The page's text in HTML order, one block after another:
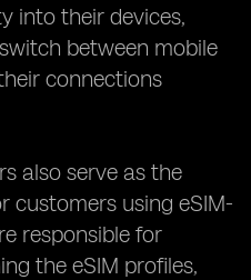
into their devices,
between mobile
connections
also serve as the
customers using eSIM-
responsible for
the eSIM profiles,